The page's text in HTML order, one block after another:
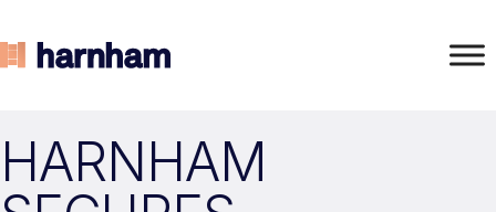
HARNHAM